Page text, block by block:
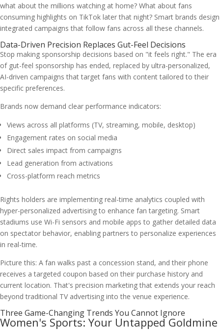
what about the millions watching at home? What about fans
consuming highlights on TikTok later that night? Smart brands design
integrated campaigns that follow fans across all these channels.
Data-Driven Precision Replaces Gut-Feel Decisions
Stop making sponsorship decisions based on "it feels right." The era
of gut-feel sponsorship has ended, replaced by ultra-personalized,
AI-driven campaigns that target fans with content tailored to their
specific preferences.
Brands now demand clear performance indicators:
Views across all platforms (TV, streaming, mobile, desktop)
Engagement rates on social media
Direct sales impact from campaigns
Lead generation from activations
Cross-platform reach metrics
Rights holders are implementing real-time analytics coupled with
hyper-personalized advertising to enhance fan targeting. Smart
stadiums use Wi-Fi sensors and mobile apps to gather detailed data
on spectator behavior, enabling partners to personalize experiences
in real-time.
Picture this: A fan walks past a concession stand, and their phone
receives a targeted coupon based on their purchase history and
current location. That's precision marketing that extends your reach
beyond traditional TV advertising into the venue experience.
Three Game-Changing Trends You Cannot Ignore
Women's Sports: Your Untapped Goldmine